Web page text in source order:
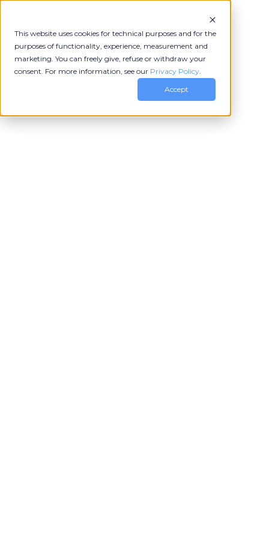
This website uses cookies for technical purposes and for the
purposes of functionality, experience, measurement and
marketing. You can freely give, refuse or withdraw your
consent. For more information, see our Privacy Policy.
Accept